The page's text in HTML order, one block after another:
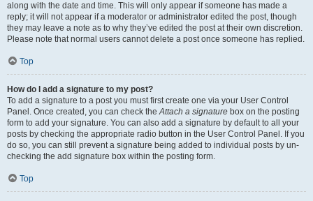
along with the date and time. This will only appear if someone has made a
reply; it will not appear if a moderator or administrator edited the post, though
they may leave a note as to why they’ve edited the post at their own discretion.
Please note that normal users cannot delete a post once someone has replied.
Top
How do I add a signature to my post?
To add a signature to a post you must first create one via your User Control
Panel. Once created, you can check theAttach a signature box on the posting
form to add your signature. You can also add a signature by default to all your
posts by checking the appropriate radio button in the User Control Panel. If you
do so, you can still prevent a signature being added to individual posts by un-
checking the add signature box within the posting form.
Top